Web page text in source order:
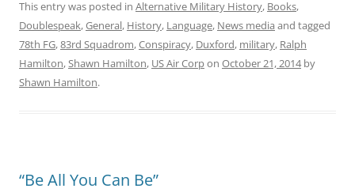
This entry was posted in Alternative Military History, Books,
Doublespeak,General, History, Language, News media and tagged
78th FG,83rd Squadrom,Conspiracy, Duxford, military, Ralph
Hamilton,Shawn Hamilton, US Air Corpon October 21, 2014by
Shawn Hamilton.
“Be All You Can Be”